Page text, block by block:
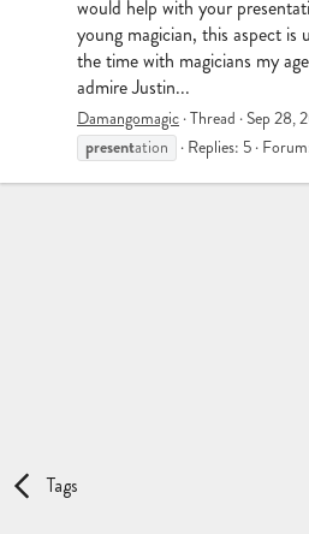
would help with your
young magician, this aspect
the time with magicians my
admire Justin...
Damangomagic Thread Sep 28,
presentation Replies: 5
Tags